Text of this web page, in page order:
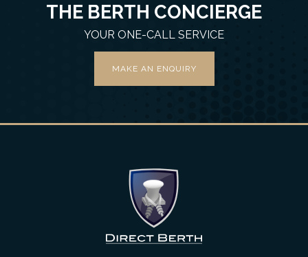
THE BERTH CONCIERGE
YOUR ONE-CALL SERVICE
MAKE AN ENQUIRY